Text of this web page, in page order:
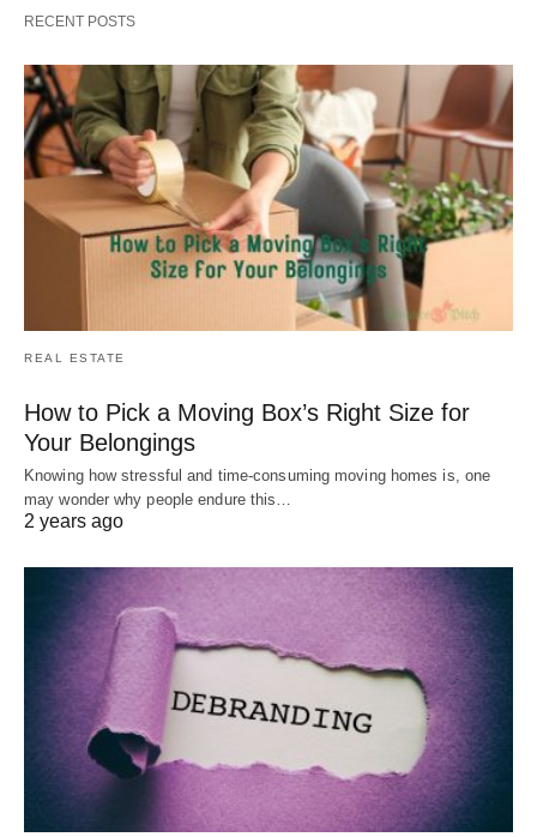
RECENT POSTS
REAL ESTATE
How to Pick a Moving Box’s Right Size for
Your Belongings
Knowing how stressful and time-consuming moving homes is, one
may wonder why people endure this…
2 years ago